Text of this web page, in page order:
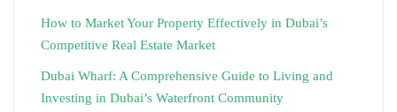
How to Market Your Property Effectively in Dubai’s
Competitive Real Estate Market
Dubai Wharf: A Comprehensive Guide to Living and
Investing in Dubai’s Waterfront Community